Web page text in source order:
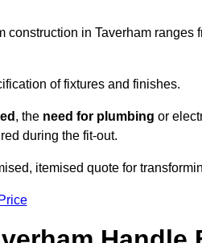
construction in Taverham ranges
of fixtures and finishes.
, the need for plumbing or
during the fit-out.
itemised quote for